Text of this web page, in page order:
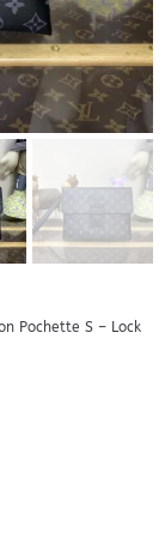
Pochette S – Lock